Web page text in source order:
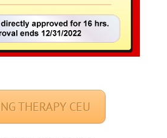
THERAPY CEU